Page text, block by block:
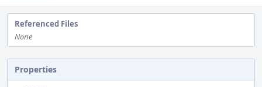
Referenced Files
None
Properties